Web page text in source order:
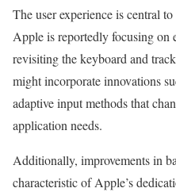
The user experience is central
Apple is reportedly focusing on
revisiting the keyboard and
might incorporate innovations
adaptive input methods that
application needs.
Additionally, improvements in
characteristic of Apple’s